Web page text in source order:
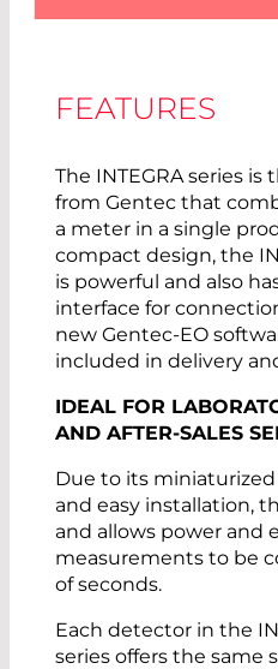
FEATURES
The INTEGRA series
from Gentec that
a meter in a single
compact design, the
is powerful and also
interface for
new Gentec-EO
included in delivery
IDEAL FOR
AND AFTER-SALES
Due to its
and easy installation,
and allows power and
measurements to be
of seconds.
Each detector in the
series offers the same